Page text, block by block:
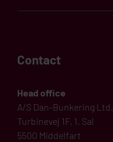
Contact
Head office
A/S Dan-Bunkering Ltd.
Turbinevej 1F, 1. Sal
5500 Middelfart